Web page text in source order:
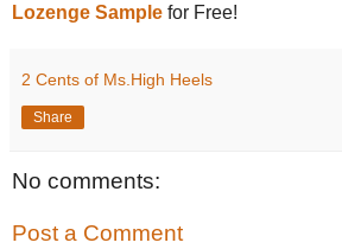
Lozenge Sample for Free!
2 Cents of Ms.High Heels
Share
No comments:
Post a Comment